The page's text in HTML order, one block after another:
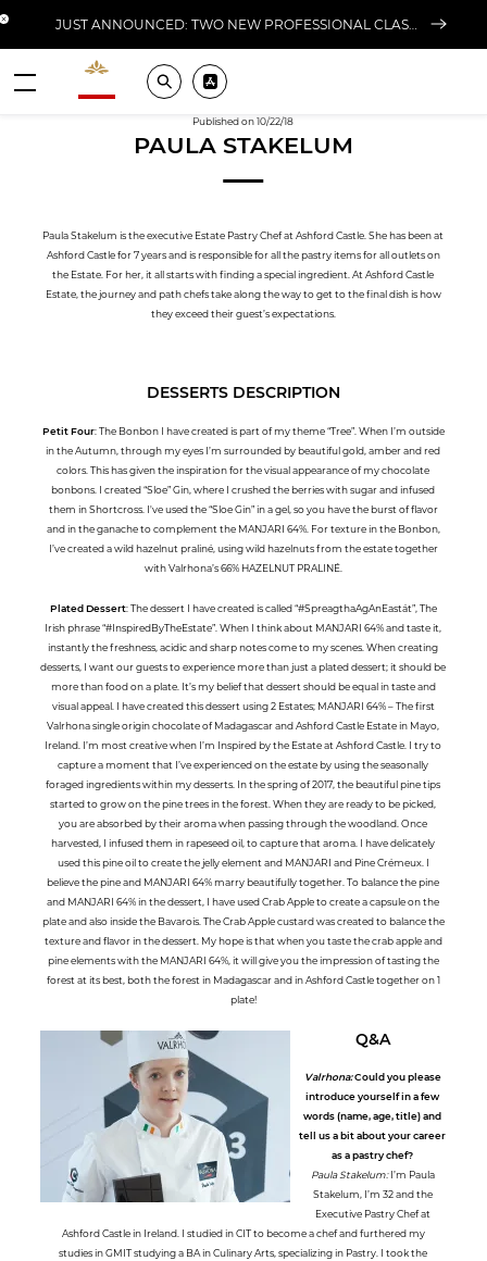
banner JUST ANNOUNCED: TWO NEW PROFESSIONAL CLASSES AT L'ÉCOLE FOR FALL 2026
Valrhona - Imaginons le meilleur du chocolat
Search Pros ? Download our app
Published on 10/22/18
PAULA STAKELUM
Paula Stakelum is the executive Estate Pastry Chef at Ashford Castle. She has been at
Ashford Castle for 7 years and is responsible for all the pastry items for all outlets on
the Estate. For her, it all starts with finding a special ingredient. At Ashford Castle
Estate, the journey and path chefs take along the way to get to the final dish is how
they exceed their guest’s expectations.
DESSERTS DESCRIPTION
Petit Four: The Bonbon I have created is part of my theme “Tree”. When I’m outside
in the Autumn, through my eyes I’m surrounded by beautiful gold, amber and red
colors. This has given the inspiration for the visual appearance of my chocolate
bonbons. I created “Sloe” Gin, where I crushed the berries with sugar and infused
them in Shortcross. I've used the “Sloe Gin” in a gel, so you have the burst of flavor
and in the ganache to complement the MANJARI 64%. For texture in the Bonbon,
I’ve created a wild hazelnut praliné, using wild hazelnuts from the estate together
with Valrhona’s 66% HAZELNUT PRALINÉ.
Plated Dessert: The dessert I have created is called “#SpreagthaAgAnEastát”, The
Irish phrase “#InspiredByTheEstate”. When I think about MANJARI 64% and taste it,
instantly the freshness, acidic and sharp notes come to my scenes. When creating
desserts, I want our guests to experience more than just a plated dessert; it should be
more than food on a plate. It’s my belief that dessert should be equal in taste and
visual appeal. I have created this dessert using 2 Estates; MANJARI 64% – The first
Valrhona single origin chocolate of Madagascar and Ashford Castle Estate in Mayo,
Ireland. I’m most creative when I’m Inspired by the Estate at Ashford Castle. I try to
capture a moment that I’ve experienced on the estate by using the seasonally
foraged ingredients within my desserts. In the spring of 2017, the beautiful pine tips
started to grow on the pine trees in the forest. When they are ready to be picked,
you are absorbed by their aroma when passing through the woodland. Once
harvested, I infused them in rapeseed oil, to capture that aroma. I have delicately
used this pine oil to create the jelly element and MANJARI and Pine Crémeux. I
believe the pine and MANJARI 64% marry beautifully together. To balance the pine
and MANJARI 64% in the dessert, I have used Crab Apple to create a capsule on the
plate and also inside the Bavarois. The Crab Apple custard was created to balance the
texture and flavor in the dessert. My hope is that when you taste the crab apple and
pine elements with the MANJARI 64%, it will give you the impression of tasting the
forest at its best, both the forest in Madagascar and in Ashford Castle together on 1
plate!
Q&A
Valrhona:Could you please
introduce yourself in a few
words (name, age, title) and
tell us a bit about your career
as a pastry chef?
Paula Stakelum:I’m Paula
Stakelum, I’m 32 and the
Executive Pastry Chef at
Ashford Castle in Ireland. I studied in CIT to become a chef and furthered my
studies in GMIT studying a BA in Culinary Arts, specializing in Pastry. I took the